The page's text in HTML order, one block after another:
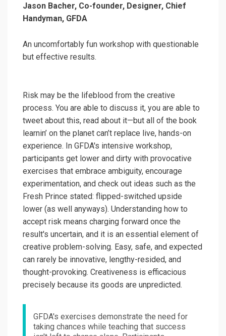
Jason Bacher, Co-founder, Designer, Chief
Handyman, GFDA
An uncomfortably fun workshop with questionable
but effective results.
Risk may be the lifeblood from the creative
process. You are able to discuss it, you are able to
tweet about this, read about it—but all of the book
learnin’ on the planet can’t replace live, hands-on
experience. In GFDA's intensive workshop,
participants get lower and dirty with provocative
exercises that embrace ambiguity, encourage
experimentation, and check out ideas such as the
Fresh Prince stated: flipped-switched upside
lower (as well anyways). Understanding how to
accept risk means charging forward once the
result's uncertain, and it is an essential element of
creative problem-solving. Easy, safe, and expected
can rarely be innovative, lengthy-resided, and
thought-provoking. Creativeness is efficacious
precisely because its goods are unpredicted.
GFDA's exercises demonstrate the need for
taking chances while teaching that success